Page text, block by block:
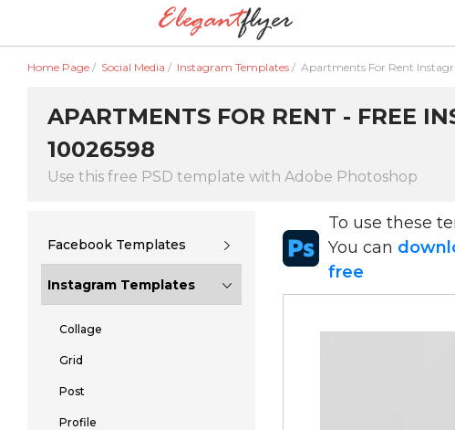
Home Page / Social Media / Instagram Templates / Apartments For Rent
APARTMENTS FOR RENT - FREE
10026598
Use this free PSD template with Adobe Photoshop
Facebook Templates
Instagram Templates
Collage
Grid
Post
Profile
To use these
You can
free